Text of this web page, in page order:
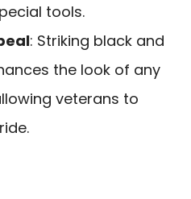
tools.
: Striking black and
the look of any
veterans to